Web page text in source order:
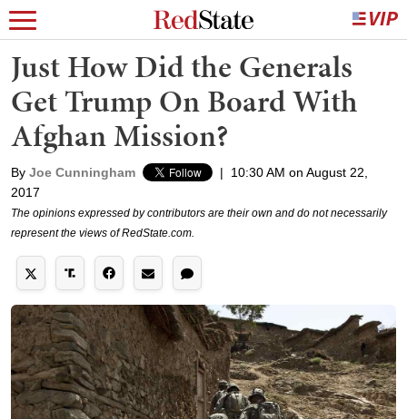
Just How Did the Generals
Get Trump On Board With
Afghan Mission?
By Joe Cunningham |
10:30 AM on August 22,
2017
The opinions expressed by contributors are their own and do not necessarily
represent the views of RedState.com.